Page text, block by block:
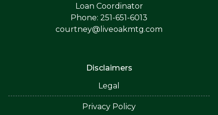
Loan Coordinator
Phone: 251-651-6013
courtney@liveoakmtg.com
Disclaimers
Legal
Privacy Policy